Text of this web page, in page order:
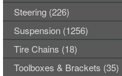
Steering (226)
Suspension (1256)
Tire Chains (18)
Toolboxes & Brackets (35)